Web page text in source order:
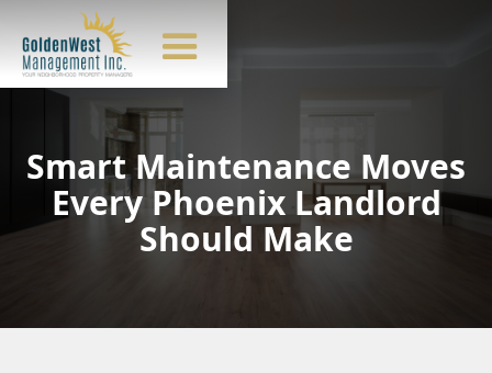
Smart Maintenance Moves
Every Phoenix Landlord
Should Make